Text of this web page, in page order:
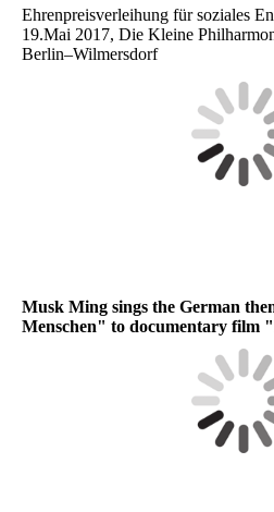
Ehrenpreisverleihung für soziales
19.Mai 2017, Die Kleine
Berlin–Wilmersdorf
Musk Ming sings the German
Menschen" to documentary film